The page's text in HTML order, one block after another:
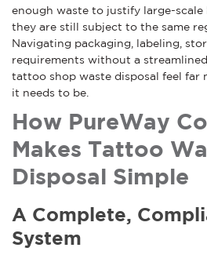
enough waste to justify large-scale
they are still subject to the same
Navigating packaging, labeling,
requirements without a
tattoo shop waste disposal feel far
it needs to be.
How PureWay
Makes Tattoo
Disposal Simple
A Complete,
System